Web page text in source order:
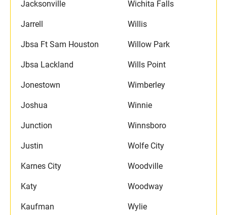
Jacksonville
Jarrell
Jbsa Ft Sam Houston
Jbsa Lackland
Jonestown
Joshua
Junction
Justin
Karnes City
Katy
Kaufman
Wichita Falls
Willis
Willow Park
Wills Point
Wimberley
Winnie
Winnsboro
Wolfe City
Woodville
Woodway
Wylie